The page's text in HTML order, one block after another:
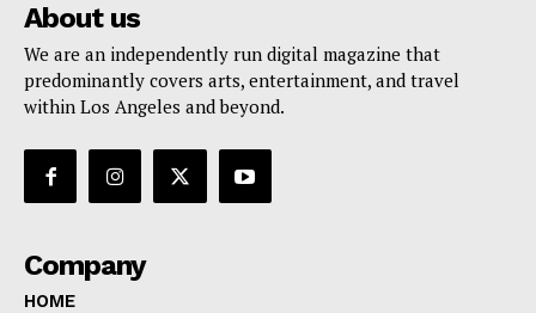
About us
We are an independently run digital magazine that
predominantly covers arts, entertainment, and travel
within Los Angeles and beyond.
Company
HOME